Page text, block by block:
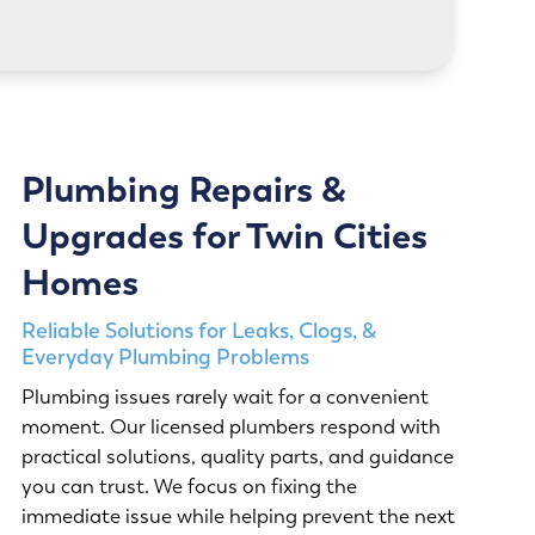
Plumbing Repairs &
Upgrades for Twin Cities
Homes
Reliable Solutions for Leaks, Clogs, &
Everyday Plumbing Problems
Plumbing issues rarely wait for a convenient
moment. Our licensed plumbers respond with
practical solutions, quality parts, and guidance
you can trust. We focus on fixing the
immediate issue while helping prevent the next